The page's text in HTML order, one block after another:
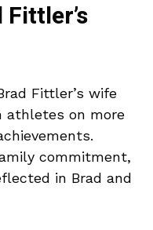
Fittler’s wife
athletes on more
commitment,
in Brad and